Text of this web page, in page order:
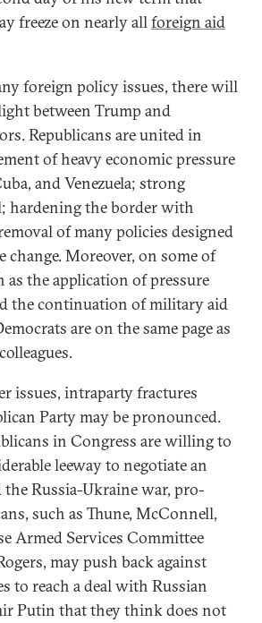
freeze on nearly allforeign aid
foreign policy issues, there will
between Trump and
Republicans are united in
of heavy economic pressure
and Venezuela; strong
hardening the border with
of many policies designed
change. Moreover, on some of
as the application of pressure
the continuation of military aid
are on the same page as
issues, intraparty fractures
Party may be pronounced.
in Congress are willing to
leeway to negotiate an
the Russia-Ukraine war, pro-
such as Thune, McConnell,
Armed Services Committee
may push back against
to reach a deal with Russian
Putin that they think does not